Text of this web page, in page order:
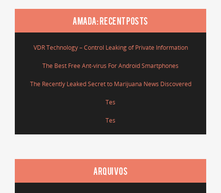
AMADA: RECENT POSTS
VDR Technology – Control Leaking of Private Information
The Best Free Ant-virus For Android Smartphones
The Recently Leaked Secret to Marijuana News Discovered
Tes
Tes
ARQUIVOS